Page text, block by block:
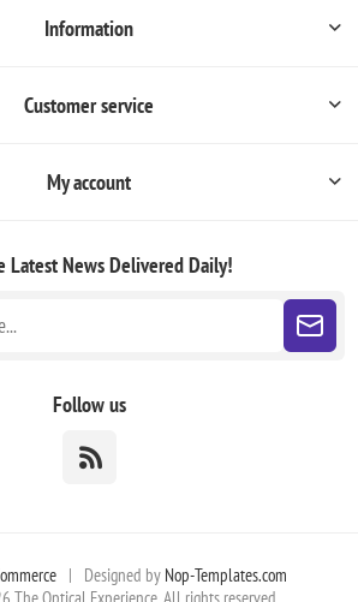
Information
Customer service
My account
Latest NewsDelivered Daily!
Follow us
| Designed by Nop-Templates.com
The Optical Experience. All rights reserved.